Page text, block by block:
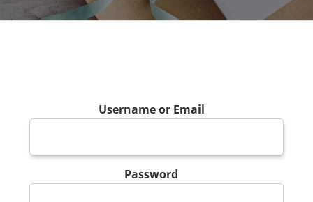
Username or Email
Password